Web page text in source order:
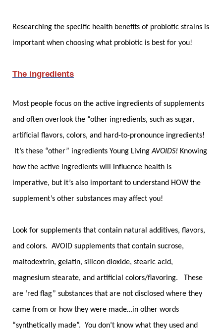
Researching the specific health benefits of probiotic strains is
important when choosing what probiotic is best for you!
The ingredients
Most people focus on the active ingredients of supplements
and often overlook the “other ingredients, such as sugar,
artificial flavors, colors, and hard-to-pronounce ingredients!
It’s these “other” ingredients Young LivingAVOIDS! Knowing
how the active ingredients will influence health is
imperative, but it’s also important to understand HOW the
supplement’s other substances may affect you!
Look for supplements that contain natural additives, flavors,
and colors. AVOID supplements that contain sucrose,
maltodextrin, gelatin, silicon dioxide, stearic acid,
magnesium stearate, and artificial colors/flavoring. These
are ‘red flag” substances that are not disclosed where they
came from or how they were made…in other words
“synthetically made”. You don’t know what they used and